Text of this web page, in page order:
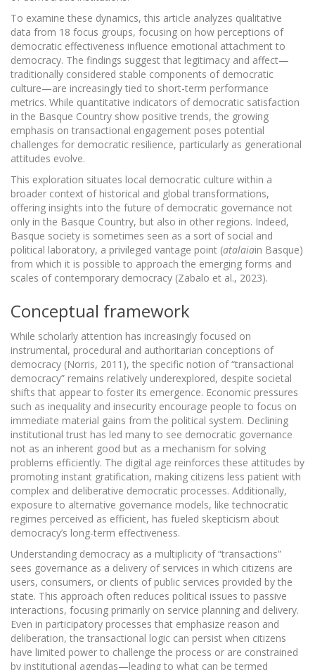
To examine these dynamics, this article analyzes qualitative
data from 18 focus groups, focusing on how perceptions of
democratic effectiveness influence emotional attachment to
democracy. The findings suggest that legitimacy and affect—
traditionally considered stable components of democratic
culture—are increasingly tied to short-term performance
metrics. While quantitative indicators of democratic satisfaction
in the Basque Country show positive trends, the growing
emphasis on transactional engagement poses potential
challenges for democratic resilience, particularly as generational
attitudes evolve.
This exploration situates local democratic culture within a
broader context of historical and global transformations,
offering insights into the future of democratic governance not
only in the Basque Country, but also in other regions. Indeed,
Basque society is sometimes seen as a sort of social and
political laboratory, a privileged vantage point (atalaiain Basque)
from which it is possible to approach the emerging forms and
scales of contemporary democracy (Zabalo et al., 2023).
Conceptual framework
While scholarly attention has increasingly focused on
instrumental, procedural and authoritarian conceptions of
democracy (Norris, 2011), the specific notion of “transactional
democracy” remains relatively underexplored, despite societal
shifts that appear to foster its emergence. Economic pressures
such as inequality and insecurity encourage people to focus on
immediate material gains from the political system. Declining
institutional trust has led many to see democratic governance
not as an inherent good but as a mechanism for solving
problems efficiently. The digital age reinforces these attitudes by
promoting instant gratification, making citizens less patient with
complex and deliberative democratic processes. Additionally,
exposure to alternative governance models, like technocratic
regimes perceived as efficient, has fueled skepticism about
democracy’s long-term effectiveness.
Understanding democracy as a multiplicity of “transactions”
sees governance as a delivery of services in which citizens are
users, consumers, or clients of public services provided by the
state. This approach often reduces political issues to passive
interactions, focusing primarily on service planning and delivery.
Even in participatory processes that emphasize reason and
deliberation, the transactional logic can persist when citizens
have limited power to challenge the process or are constrained
by institutional agendas—leading to what can be termed